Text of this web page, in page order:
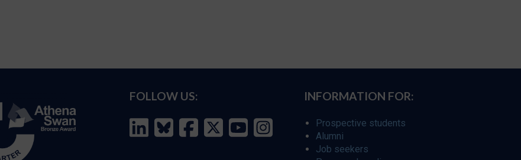
FOLLOW US: INFORMATION FOR:
Prospective students
Alumni
Job seekers